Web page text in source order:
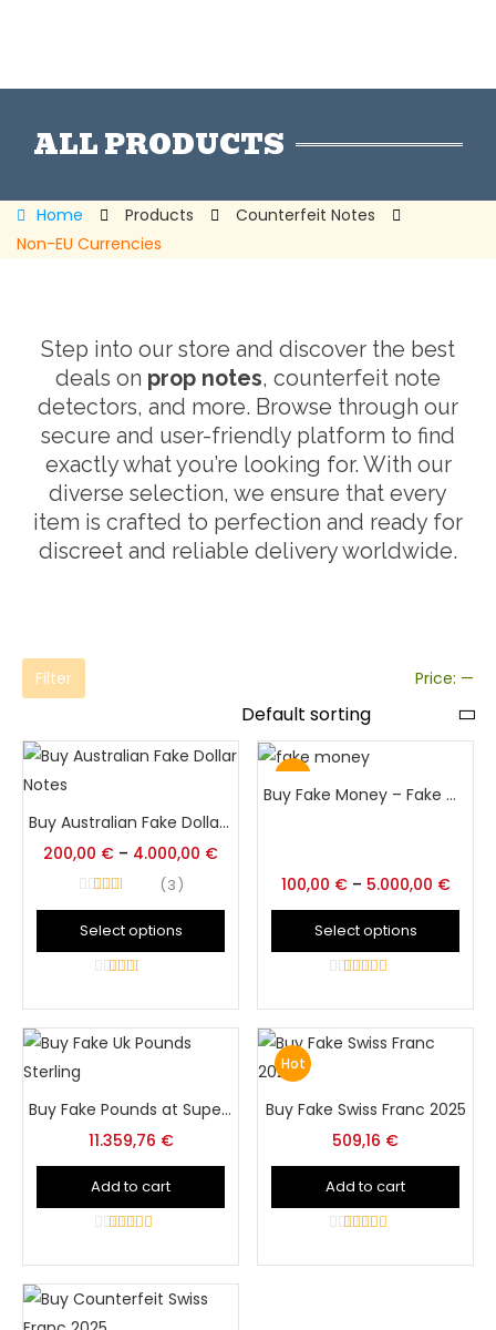
ALL PRODUCTS
Home Products
Counterfeit Notes
Non-EU Currencies
Step into our store and discover the best
deals on prop notes, counterfeit note
detectors, and more. Browse through our
secure and user-friendly platform to find
exactly what you’re looking for. With our
diverse selection, we ensure that every
item is crafted to perfection and ready for
discreet and reliable delivery worldwide.
Filter Price: —
Buy Australian Fake Dollar Bankotes
200,00 € – 4.000,00 €
3
Select options
Hot
Buy Fake Money – Fake Money App – Fake Cash Money Online
100,00 € – 5.000,00 €
Select options
Buy Fake Pounds at Super Print Tech Store Online
11.359,76 €
Add to cart
Hot
Buy Fake Swiss Franc 2025
509,16 €
Add to cart